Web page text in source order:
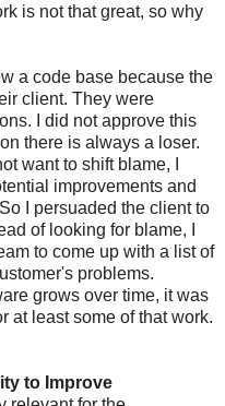
is not that great, so why
a code base because the
client. They were
I did not approve this
there is always a loser.
want to shift blame, I
improvements and
I persuaded the client to
of looking for blame, I
to come up with a list of
problems.
grows over time, it was
at least some of that work.
to Improve